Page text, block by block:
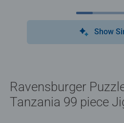
Show
Ravensburger
Tanzania 99 piece